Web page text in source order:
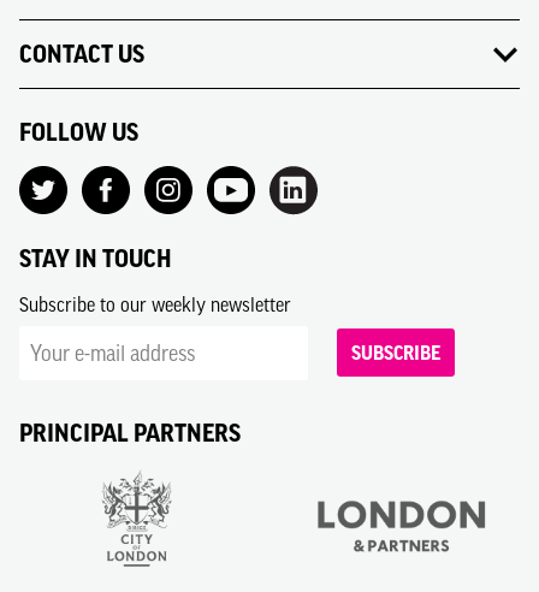
CONTACT US
FOLLOW US
STAY IN TOUCH
Subscribe to our weekly newsletter
SUBSCRIBE
PRINCIPAL PARTNERS